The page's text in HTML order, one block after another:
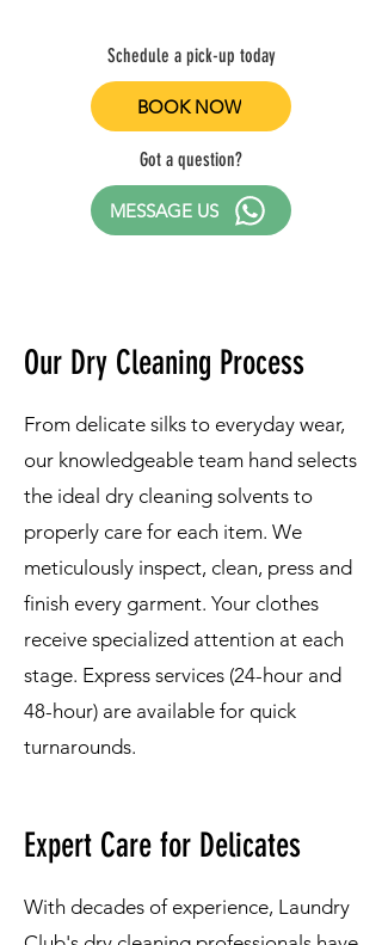
Schedule a pick-up today
BOOK NOW
Got a question?
MESSAGE US
Our Dry Cleaning Process
From delicate silks to everyday wear,
our knowledgeable team hand selects
the ideal dry cleaning solvents to
properly care for each item. We
meticulously inspect, clean, press and
finish every garment. Your clothes
receive specialized attention at each
stage. Express services (24-hour and
48-hour) are available for quick
turnarounds.
Expert Care for Delicates
With decades of experience, Laundry